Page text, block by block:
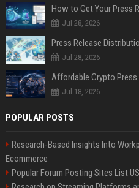
How to Get Your Press
Jul 28, 2026
Jul 28, 2026
Jul 18, 2026
POPULAR POSTS
Research-Based Insights Into
Ecommerce
Popular Forum Posting Sites List